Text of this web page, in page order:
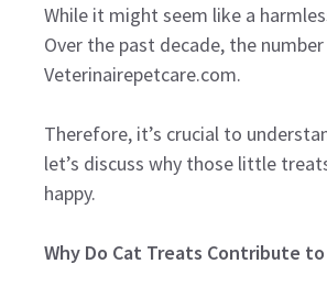
While it might seem like a
Over the past decade, the
Veterinairepetcare.com.
Therefore, it’s crucial to
let’s discuss why those little
happy.
Why Do Cat Treats Contribute